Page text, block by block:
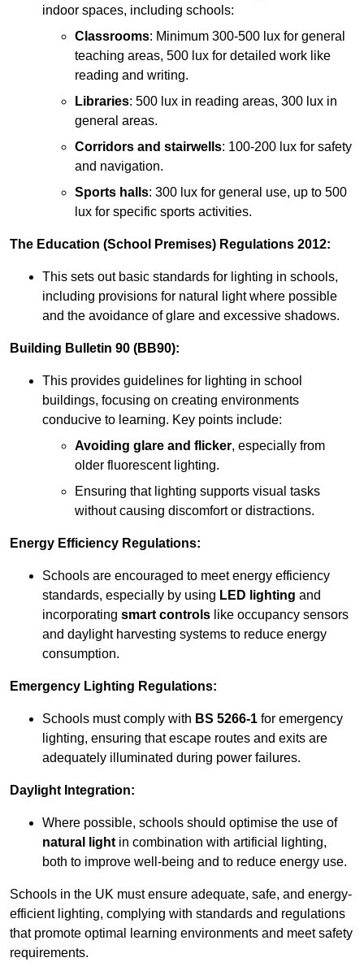
indoor spaces, including schools:
Classrooms: Minimum 300-500 lux for general
teaching areas, 500 lux for detailed work like
reading and writing.
Libraries: 500 lux in reading areas, 300 lux in
general areas.
Corridors and stairwells: 100-200 lux for safety
and navigation.
Sports halls: 300 lux for general use, up to 500
lux for specific sports activities.
The Education (School Premises) Regulations 2012:
This sets out basic standards for lighting in schools,
including provisions for natural light where possible
and the avoidance of glare and excessive shadows.
Building Bulletin 90 (BB90):
This provides guidelines for lighting in school
buildings, focusing on creating environments
conducive to learning. Key points include:
Avoiding glare and flicker, especially from
older fluorescent lighting.
Ensuring that lighting supports visual tasks
without causing discomfort or distractions.
Energy Efficiency Regulations:
Schools are encouraged to meet energy efficiency
standards, especially by using LED lighting and
incorporating smart controls like occupancy sensors
and daylight harvesting systems to reduce energy
consumption.
Emergency Lighting Regulations:
Schools must comply with BS 5266-1 for emergency
lighting, ensuring that escape routes and exits are
adequately illuminated during power failures.
Daylight Integration:
Where possible, schools should optimise the use of
natural light in combination with artificial lighting,
both to improve well-being and to reduce energy use.
Schools in the UK must ensure adequate, safe, and energy-
efficient lighting, complying with standards and regulations
that promote optimal learning environments and meet safety
requirements.